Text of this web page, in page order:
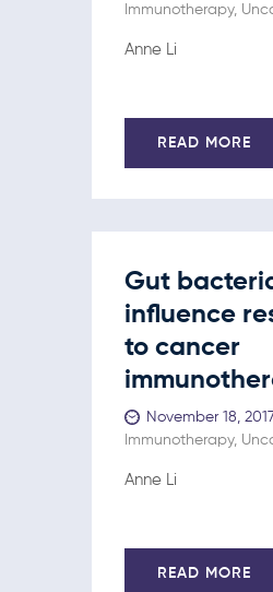
Immunotherapy,
READ MORE
Gut
influence
to cancer
November 18,
Immunotherapy,
READ MORE